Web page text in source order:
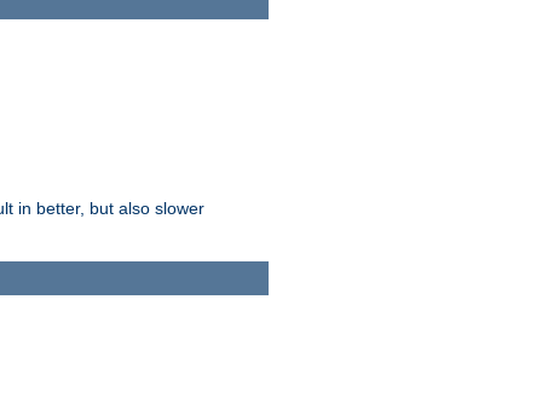
in better, but also slower